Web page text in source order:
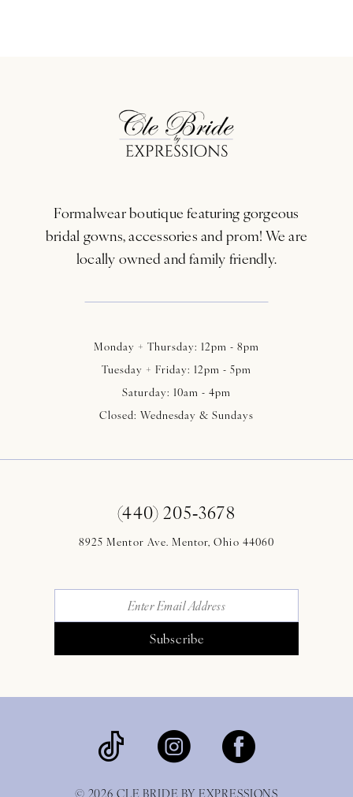
Formalwear boutique featuring gorgeous
bridal gowns, accessories and prom! We are
locally owned and family friendly.
Monday + Thursday: 12pm - 8pm
Tuesday + Friday: 12pm - 5pm
Saturday: 10am - 4pm
Closed: Wednesday & Sundays
(440) 205‑3678
8925 Mentor Ave. Mentor, Ohio 44060
Subscribe
© 2026 CLE BRIDE BY EXPRESSIONS